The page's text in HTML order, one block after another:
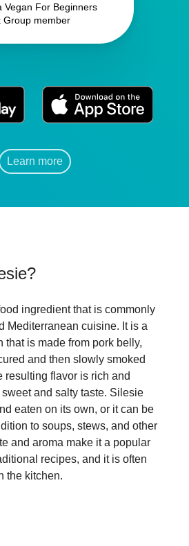
For Beginners
Group member
Learn more
?
ingredient that is commonly
Mediterranean cuisine. It is a
that is made from pork belly,
and then slowly smoked
resulting flavor is rich and
and salty taste. Silesie
eaten on its own, or it can be
to soups, stews, and other
and aroma make it a popular
recipes, and it is often
the kitchen.